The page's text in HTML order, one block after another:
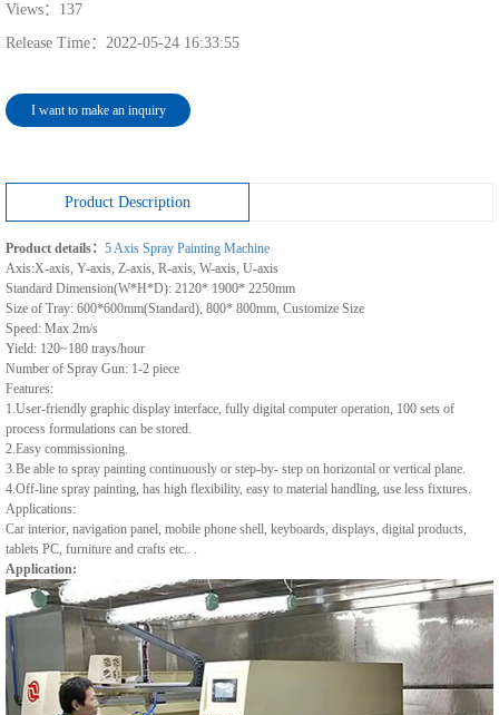
Views： 137
Release Time： 2022-05-24 16:33:55
I want to make an inquiry
Product Description
Product details： 5 Axis Spray Painting Machine
Axis:X-axis, Y-axis, Z-axis, R-axis, W-axis, U-axis
Standard Dimension(W*H*D): 2120* 1900* 2250mm
Size of Tray: 600*600mm(Standard), 800* 800mm, Customize Size
Speed: Max 2m/s
Yield: 120~180 trays/hour
Number of Spray Gun: 1-2 piece
Features:
1.User-friendly graphic display interface, fully digital computer operation, 100 sets of
process formulations can be stored.
2.Easy commissioning.
3.Be able to spray painting continuously or step-by- step on horizontal or vertical plane.
4.Off-line spray painting, has high flexibility, easy to material handling, use less fixtures.
Applications:
Car interior, navigation panel, mobile phone shell, keyboards, displays, digital products,
tablets PC, furniture and crafts etc.. .
Application: